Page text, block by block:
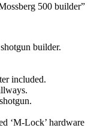
500 builder”
builder.
included.
‘M-Lock’ hardware